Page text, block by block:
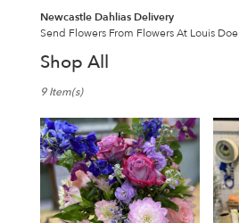
Newcastle Dahlias Delivery
Send Flowers From Flowers At Louis Doe
Shop All
Florists
Newcastle,
ME
Flower
delivery
9 Item(s)